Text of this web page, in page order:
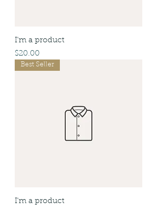
I'm a product
Price
$20.00
Best Seller
I'm a product